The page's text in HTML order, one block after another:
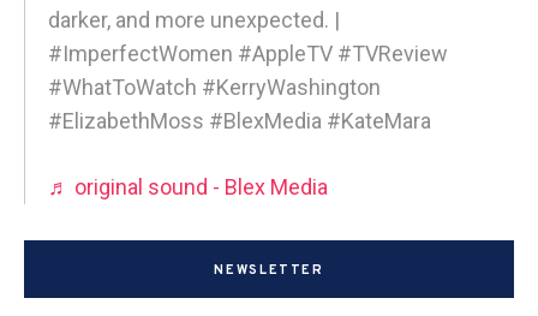
darker, and more unexpected. |
#ImperfectWomen #AppleTV #TVReview
#WhatToWatch #KerryWashington
#ElizabethMoss #BlexMedia #KateMara
♬ original sound - Blex Media
NEWSLETTER